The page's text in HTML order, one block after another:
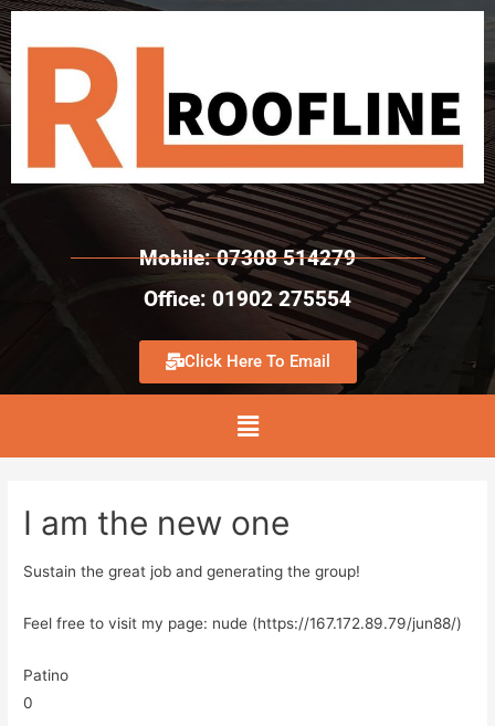
Mobile: 07308 514279
Office: 01902 275554
Click Here To Email
I am the new one
Sustain the great job and generating the group!
Feel free to visit my page: nude (https://167.172.89.79/jun88/)
Patino
0